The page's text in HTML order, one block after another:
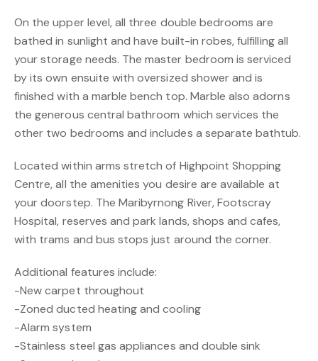
On the upper level, all three double bedrooms are
bathed in sunlight and have built-in robes, fulfilling all
your storage needs. The master bedroom is serviced
by its own ensuite with oversized shower and is
finished with a marble bench top. Marble also adorns
the generous central bathroom which services the
other two bedrooms and includes a separate bathtub.
Located within arms stretch of Highpoint Shopping
Centre, all the amenities you desire are available at
your doorstep. The Maribyrnong River, Footscray
Hospital, reserves and park lands, shops and cafes,
with trams and bus stops just around the corner.
Additional features include:
-New carpet throughout
-Zoned ducted heating and cooling
-Alarm system
-Stainless steel gas appliances and double sink